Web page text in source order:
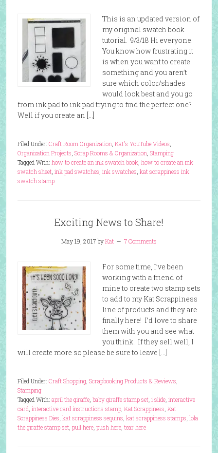
This is an updated version of
my original swatch book
tutorial. 9/3/18 Hi everyone.
You know how frustrating it
is when you want to create
something and you aren’t
sure which color/shades
would look best and you go
from ink pad to ink pad trying to find the perfect one?
Well if you create an […]
Filed Under: Craft Room Organization Kat's YouTube Videos
Organization Projects Scrap Rooms & Organization Stamping
Tagged With: how to create an ink swatch book, how to create an ink
swatch sheet, ink pad swatches ink swatches kat scrappiness ink
swatch stamp
Exciting News to Share!
May 19, 2017byKat 7 Comments
For some time, I’ve been
working with a friend of
mine to create two stamp sets
to add to my Kat Scrappiness
line of products and they are
finally here! I’d love to share
them with you and see what
you think. If they sell well, I
will create more so please be sure to leave […]
Filed Under: Craft Shopping, Scrapbooking Products & Reviews
Stamping
Tagged With: april the giraffe, baby giraffe stamp set, i slide, interactive
card interactive card instructions stamp, Kat Scrappiness Kat
Scrappiness Dies kat scrappiness sequins kat scrappiness stamps lola
the giraffe stamp set, pull here, push here, tear here